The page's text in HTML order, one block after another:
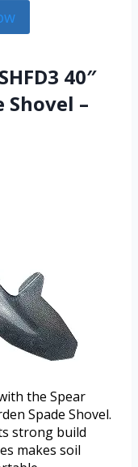
40″
Shovel –
the Spear
Spade Shovel.
strong build
makes soil